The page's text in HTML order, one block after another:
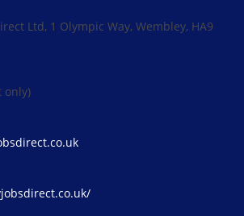
Ltd, 1 Olympic Way, Wembley, HA9
only)
Opens